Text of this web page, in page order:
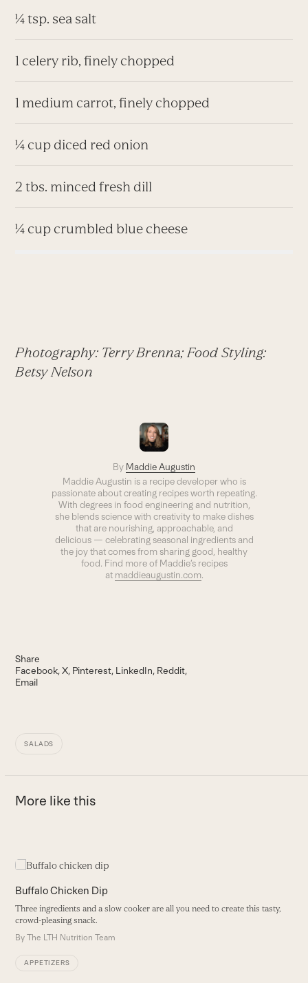
¼ tsp. sea salt
1 celery rib, finely chopped
1 medium carrot, finely chopped
¼ cup diced red onion
2 tbs. minced fresh dill
¼ cup crumbled blue cheese
Photography: Terry Brenna; Food Styling:
Betsy Nelson
By Maddie Augustin
Maddie Augustin is a recipe developer who is
passionate about creating recipes worth repeating.
With degrees in food engineering and nutrition,
she blends science with creativity to make dishes
that are nourishing, approachable, and
delicious — celebrating seasonal ingredients and
the joy that comes from sharing good, healthy
food. Find more of Maddie’s recipes
at maddieaugustin.com.
Share
Facebook X Pinterest LinkedIn Reddit
Email
SALADS
More like this
Use
left
and
keys
access
Buffalo Chicken Dip
Three ingredients and a slow cooker are all you need to create this tasty,
crowd-pleasing snack.
ByThe LTH Nutrition Team
APPETIZERS